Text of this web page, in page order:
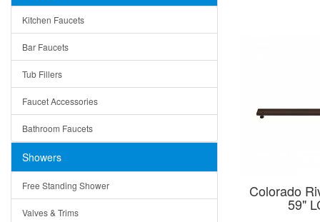
Rome
Pienza
Lazio
Quin
Ruby
Suri
Single Bowl
DoubleBowl
Vessel Bowls
Ceramic
Tempered Glass
Baskets
Bottom Grids
Colanders
Kitchen Faucets
Bar Faucets
Tub Fillers
Faucet Accessories
Bathroom Faucets
Showers
Free Standing Shower
Valves & Trims
Colorado
59"